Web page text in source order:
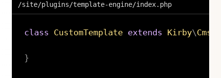
/site/plugins/template-engine/index.php
class CustomTemplate extends Kirby\Cms
}